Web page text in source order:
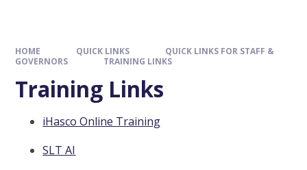
HOME QUICK LINKS
QUICK LINKS FOR STAFF &
GOVERNORS
TRAINING LINKS
Training Links
iHasco Online Training
SLT AI